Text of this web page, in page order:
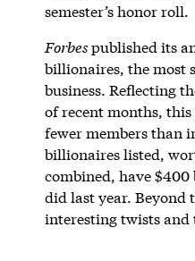
semester’s honor roll.
Forbespublished its
billionaires, the most
business. Reflecting
of recent months, this
fewer members than
billionaires listed,
combined, have
did last year. Beyond
interesting twists and